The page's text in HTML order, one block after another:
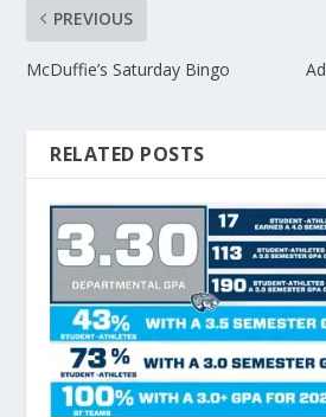
PREVIOUS
McDuffie’s Saturday Bingo
RELATED POSTS